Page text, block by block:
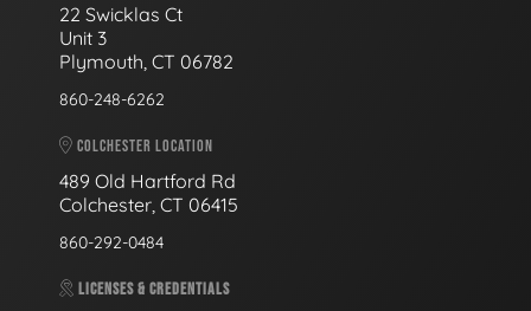
22 Swicklas Ct
Unit 3
Plymouth, CT 06782
860-248-6262
COLCHESTER LOCATION
489 Old Hartford Rd
Colchester, CT 06415
860-292-0484
LICENSES & CREDENTIALS